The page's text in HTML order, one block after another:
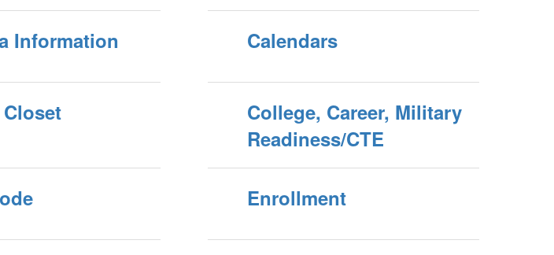
Information Calendars
College, Career, Military
Readiness/CTE
Enrollment